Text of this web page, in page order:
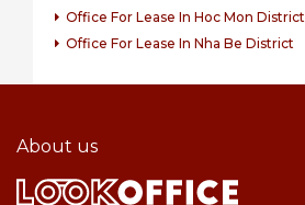
Office For Lease In Hoc Mon District
Office For Lease In Nha Be District
About us